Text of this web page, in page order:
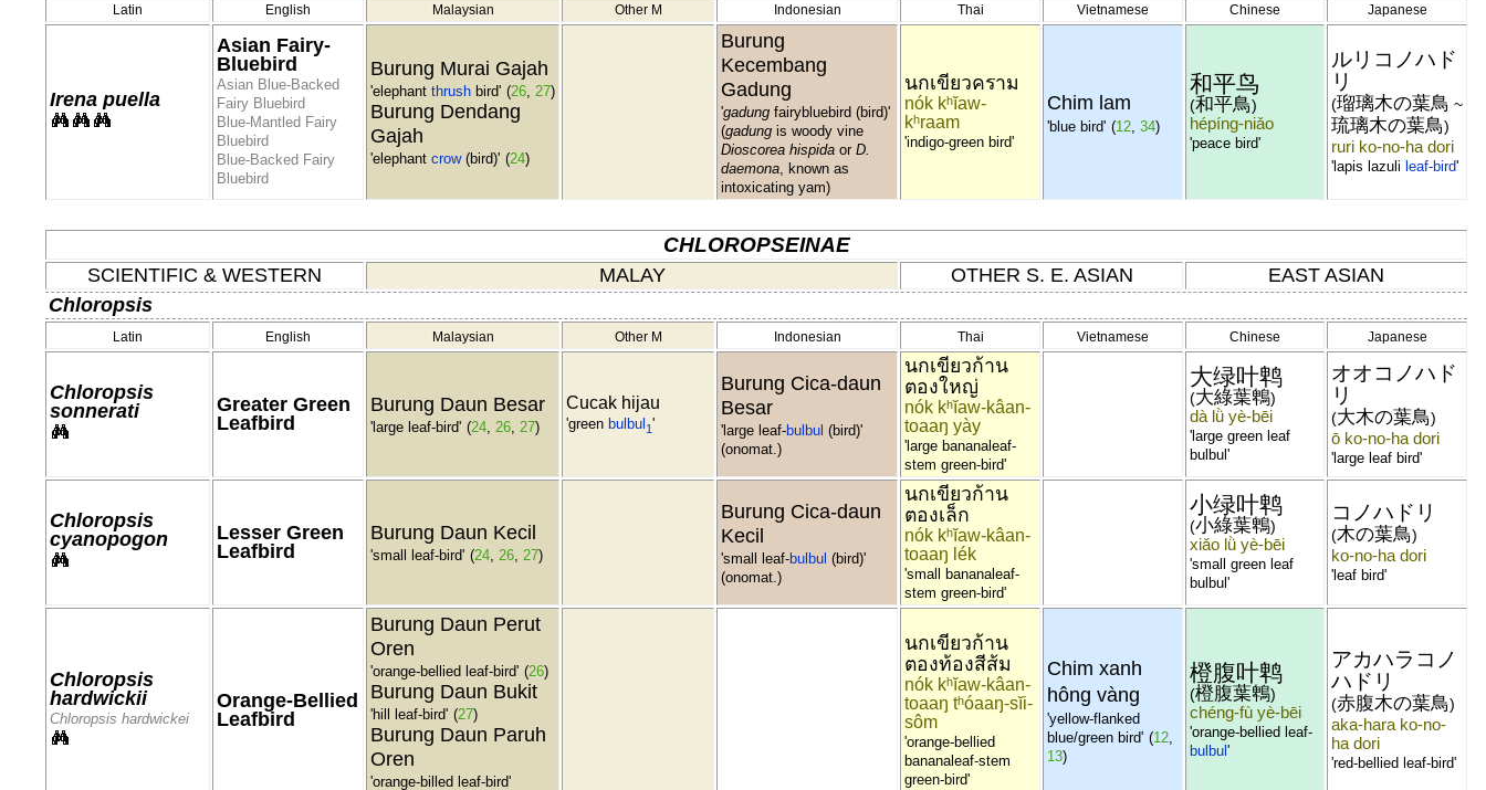
Latin English Malaysian Other M Indonesian Thai Vietnamese Chinese Japanese
Irena puella
Asian Fairy-
Bluebird
Asian Blue-Backed
Fairy Bluebird
Blue-Mantled Fairy
Bluebird
Blue-Backed Fairy
Bluebird
Burung Murai Gajah
'elephant thrush bird' (26 27)
Burung Dendang
Gajah
'elephant crow(bird)' (24)
Burung
Kecembang
Gadung
'gadung fairybluebird (bird)'
(gadung is woody vine
Dioscorea hispida or D.
daemona , known as
intoxicating yam)
นกเขียวคราม
nók kʰĭaw-
kʰraam
'indigo-green bird'
Chim lam
'blue bird' (12 34)
和平鸟
(和平鳥)
hépíng-niǎo
'peace bird'
ルリコノハド
リ
(瑠璃木の葉鳥 ~
琉璃木の葉鳥)
ruri ko-no-ha dori
'lapis lazuli leaf-bird'
CHLOROPSEINAE
SCIENTIFIC & WESTERN MALAY OTHER S. E. ASIAN
EAST ASIAN
Chloropsis
Latin English Malaysian Other M Indonesian Thai Vietnamese Chinese Japanese
Chloropsis
sonnerati
Greater Green
Leafbird
Burung Daun Besar
'large leaf-bird' (24 26 27)
Cucak hijau
'green bulbul1'
Burung Cica-daun
Besar
'large leaf-bulbul (bird)'
(onomat.)
นกเขียวก้าน
ตองใหญ่
nók kʰĭaw-kâan-
toaaŋ yày
'large bananaleaf-
stem green-bird'
大绿叶鹎
(大綠葉鵯)
dà lǜ yè-bēi
'large green leaf
bulbul'
オオコノハド
リ
(大木の葉鳥)
ō ko-no-ha dori
'large leaf bird'
Chloropsis
cyanopogon
Lesser Green
Leafbird
Burung Daun Kecil
'small leaf-bird' (24 26 27)
Burung Cica-daun
Kecil
'small leaf-bulbul (bird)'
(onomat.)
นกเขียวก้าน
ตองเล็ก
nók kʰĭaw-kâan-
toaaŋ lék
'small bananaleaf-
stem green-bird'
小绿叶鹎
(小綠葉鵯)
xiǎo lǜ yè-bēi
'small green leaf
bulbul'
コノハドリ
(木の葉鳥)
ko-no-ha dori
'leaf bird'
Chloropsis
hardwickii
Chloropsis hardwickei
Orange-Bellied
Leafbird
Burung Daun Perut
Oren
'orange-bellied leaf-bird' (26)
Burung Daun Bukit
'hill leaf-bird' (27)
Burung Daun Paruh
Oren
'orange-billed leaf-bird'
นกเขียวก้าน
ตองท้องสีส้ม
nók kʰĭaw-kâan-
toaaŋ tʰóaaŋ-sĭi-
sôm
'orange-bellied
bananaleaf-stem
green-bird'
Chim xanh
hông vàng
'yellow-flanked
blue/green bird' (12
13)
橙腹叶鹎
(橙腹葉鵯)
chéng-fù yè-bēi
'orange-bellied leaf-
bulbul'
アカハラコノ
ハドリ
(赤腹木の葉鳥)
aka-hara ko-no-
ha dori
'red-bellied leaf-bird'